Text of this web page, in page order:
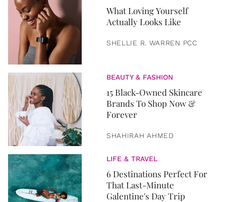
What Loving Yourself
Actually Looks Like
SHELLIE R. WARREN PCC
BEAUTY & FASHION
15 Black-Owned Skincare
Brands To Shop Now &
Forever
SHAHIRAH AHMED
LIFE & TRAVEL
6 Destinations Perfect For
That Last-Minute
Galentine's Day Trip